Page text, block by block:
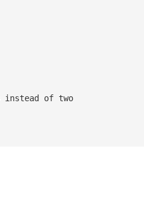
instead of two